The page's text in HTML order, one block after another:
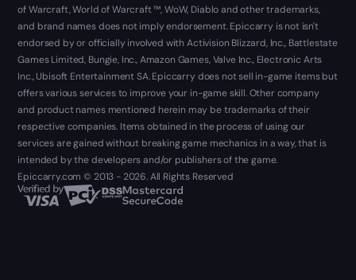
of Warcraft, World of Warcraft ™, WoW, Diablo and other trademarks,
and brand names does not imply endorsement. Epiccarry is not isn't
endorsed by or officially involved with Activision Blizzard, Inc., Battlestate
Games Limited, Bungie, Inc., Amazon Games, Valve Inc., Electronic Arts
Inc., Ubisoft Entertainment SA. Epiccarry does not sell in-game items but
offers various services to improve your in-game skill. Other company
and product names mentioned herein may be trademarks of their
respective companies. Items obtained in the process of using our
services are gained without breaking game mechanics in a way, that is
intended by the developers and/or publishers of the game.
Epiccarry.com © 2013 - 2026. All Rights Reserved